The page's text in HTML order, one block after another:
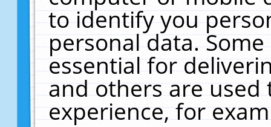
to identify you
personal data.
essential for
and others are
experience, for